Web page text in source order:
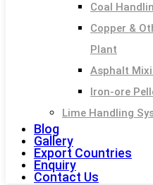
Coal
Copper &
Plant
Asphalt
Iron-ore
Lime Handling
Blog
Gallery
Export Countries
Enquiry
Contact Us